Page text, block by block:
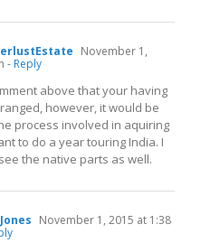
November 1,
- Reply
above that your having
however, it would be
process involved in aquiring
to do a year touring India. I
the native parts as well.
November 1, 2015 at 1:38